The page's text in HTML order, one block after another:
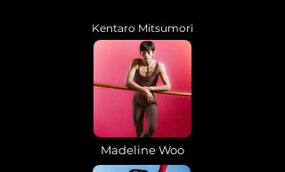
Kentaro Mitsumori
Madeline Woo